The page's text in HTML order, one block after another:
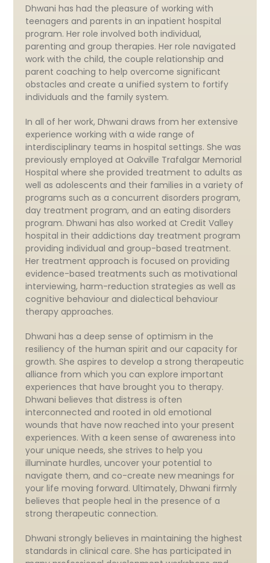
Dhwani has had the pleasure of working with
teenagers and parents in an inpatient hospital
program. Her role involved both individual,
parenting and group therapies. Her role navigated
work with the child, the couple relationship and
parent coaching to help overcome significant
obstacles and create a unified system to fortify
individuals and the family system.
In all of her work, Dhwani draws from her extensive
experience working with a wide range of
interdisciplinary teams in hospital settings. She was
previously employed at Oakville Trafalgar Memorial
Hospital where she provided treatment to adults as
well as adolescents and their families in a variety of
programs such as a concurrent disorders program,
day treatment program, and an eating disorders
program. Dhwani has also worked at Credit Valley
hospital in their addictions day treatment program
providing individual and group-based treatment.
Her treatment approach is focused on providing
evidence-based treatments such as motivational
interviewing, harm-reduction strategies as well as
cognitive behaviour and dialectical behaviour
therapy approaches.
Dhwani has a deep sense of optimism in the
resiliency of the human spirit and our capacity for
growth. She aspires to develop a strong therapeutic
alliance from which you can explore important
experiences that have brought you to therapy.
Dhwani believes that distress is often
interconnected and rooted in old emotional
wounds that have now reached into your present
experiences. With a keen sense of awareness into
your unique needs, she strives to help you
illuminate hurdles, uncover your potential to
navigate them, and co-create new meanings for
your life moving forward. Ultimately, Dhwani firmly
believes that people heal in the presence of a
strong therapeutic connection.
Dhwani strongly believes in maintaining the highest
standards in clinical care. She has participated in